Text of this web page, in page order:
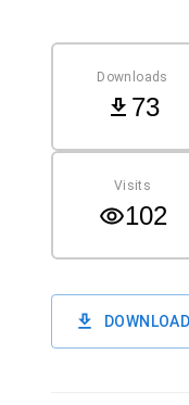
Downloads
73
Visits
102